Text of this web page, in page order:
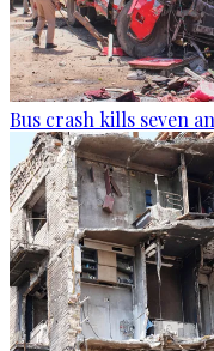
Bus crash kills seven